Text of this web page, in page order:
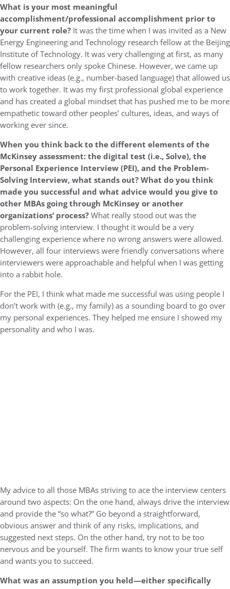
What is your most meaningful
accomplishment/professional accomplishment prior to
your current role? It was the time when I was invited as a New
Energy Engineering and Technology research fellow at the Beijing
Institute of Technology. It was very challenging at first, as many
fellow researchers only spoke Chinese. However, we came up
with creative ideas (e.g., number-based language) that allowed us
to work together. It was my first professional global experience
and has created a global mindset that has pushed me to be more
empathetic toward other peoples’ cultures, ideas, and ways of
working ever since.
When you think back to the different elements of the
McKinsey assessment: the digital test (i.e., Solve), the
Personal Experience Interview (PEI), and the Problem-
Solving Interview, what stands out? What do you think
made you successful and what advice would you give to
other MBAs going through McKinsey or another
organizations’ process?What really stood out was the
problem-solving interview. I thought it would be a very
challenging experience where no wrong answers were allowed.
However, all four interviews were friendly conversations where
interviewers were approachable and helpful when I was getting
into a rabbit hole.
For the PEI, I think what made me successful was using people I
don’t work with (e.g., my family) as a sounding board to go over
my personal experiences. They helped me ensure I showed my
personality and who I was.
My advice to all those MBAs striving to ace the interview centers
around two aspects: On the one hand, always drive the interview
and provide the “so what?” Go beyond a straightforward,
obvious answer and think of any risks, implications, and
suggested next steps. On the other hand, try not to be too
nervous and be yourself. The firm wants to know your true self
and wants you to succeed.
What was an assumption you held—either specifically